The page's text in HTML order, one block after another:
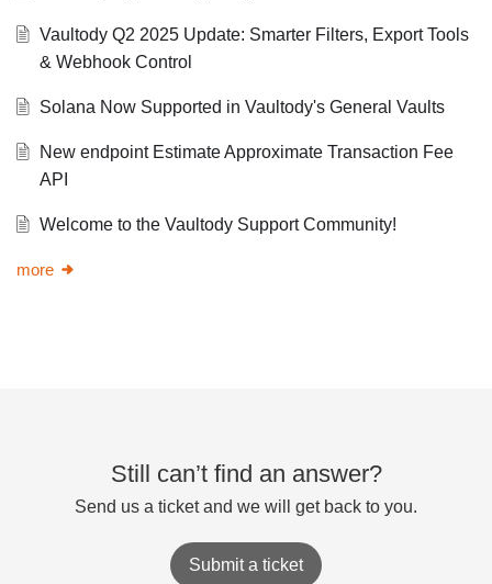
Vaultody Q2 2025 Update: Smarter Filters, Export Tools
& Webhook Control
Solana Now Supported in Vaultody's General Vaults
New endpoint Estimate Approximate Transaction Fee
API
Welcome to the Vaultody Support Community!
more
Still can’t find an answer?
Send us a ticket and we will get back to you.
Submit a ticket